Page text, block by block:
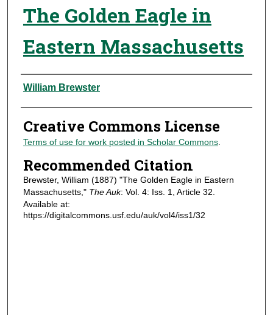
The Golden Eagle in
Eastern Massachusetts
Authors
William Brewster
Creative Commons License
Terms of use for work posted in Scholar Commons.
Recommended Citation
Brewster, William (1887) "The Golden Eagle in Eastern
Massachusetts," The Auk: Vol. 4: Iss. 1, Article 32.
Available at:
https://digitalcommons.usf.edu/auk/vol4/iss1/32